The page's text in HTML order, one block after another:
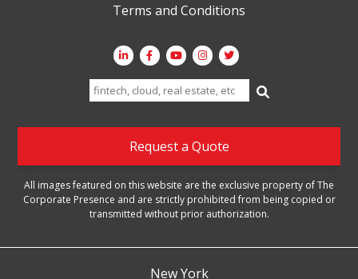
Terms and Conditions
Search
for:
Request a Quote
All images featured on this website are the exclusive property of The
Corporate Presence and are strictly prohibited from being copied or
transmitted without prior authorization.
New York